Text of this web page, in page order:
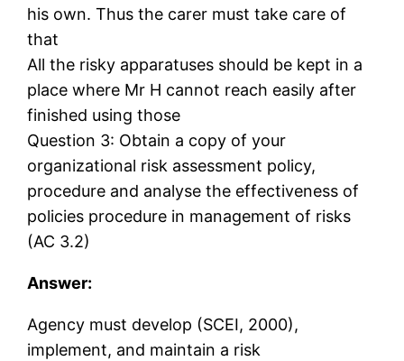
his own. Thus the carer must take care of
that
All the risky apparatuses should be kept in a
place where Mr H cannot reach easily after
finished using those
Question 3: Obtain a copy of your
organizational risk assessment policy,
procedure and analyse the effectiveness of
policies procedure in management of risks
(AC 3.2)
Answer:
Agency must develop (SCEI, 2000),
implement, and maintain a risk